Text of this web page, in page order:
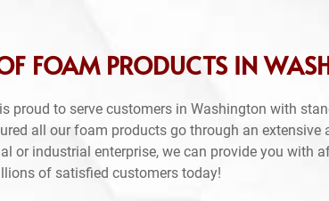
FOAM PRODUCTS IN
proud to serve customers in Washington with
all our foam products go through an
or industrial enterprise, we can provide you with
of satisfied customers today!